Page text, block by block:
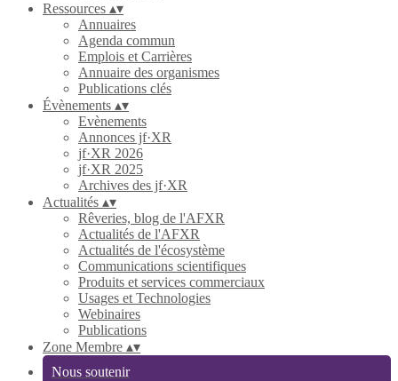
Ressources ▴▾
Annuaires
Agenda commun
Emplois et Carrières
Annuaire des organismes
Publications clés
Évènements ▴▾
Evènements
Annonces jf·XR
jf·XR 2026
jf·XR 2025
Archives des jf·XR
Actualités ▴▾
Rêveries, blog de l'AFXR
Actualités de l'AFXR
Actualités de l'écosystème
Communications scientifiques
Produits et services commerciaux
Usages et Technologies
Webinaires
Publications
Zone Membre ▴▾
Nous soutenir